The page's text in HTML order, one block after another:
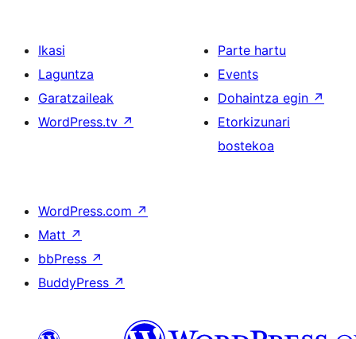
Ikasi
Laguntza
Garatzaileak
WordPress.tv ↗
Parte hartu
Events
Dohaintza egin ↗
Etorkizunari
bostekoa
WordPress.com ↗
Matt ↗
bbPress ↗
BuddyPress ↗